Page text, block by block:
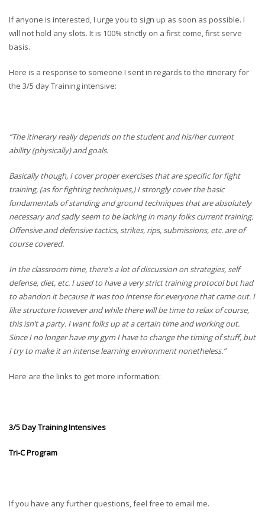
If anyone is interested, I urge you to sign up as soon as possible. I
will not hold any slots. It is 100% strictly on a first come, first serve
basis.
Here is a response to someone I sent in regards to the itinerary for
the 3/5 day Training intensive:
“The itinerary really depends on the student and his/her current
ability (physically) and goals.
Basically though, I cover proper exercises that are specific for fight
training, (as for fighting techniques,) I strongly cover the basic
fundamentals of standing and ground techniques that are absolutely
necessary and sadly seem to be lacking in many folks current training.
Offensive and defensive tactics, strikes, rips, submissions, etc. are of
course covered.
In the classroom time, there’s a lot of discussion on strategies, self
defense, diet, etc. I used to have a very strict training protocol but had
to abandon it because it was too intense for everyone that came out. I
like structure however and while there will be time to relax of course,
this isn’t a party. I want folks up at a certain time and working out.
Since I no longer have my gym I have to change the timing of stuff, but
I try to make it an intense learning environment nonetheless.”
Here are the links to get more information:
3/5 Day Training Intensives
Tri-C Program
If you have any further questions, feel free to email me.